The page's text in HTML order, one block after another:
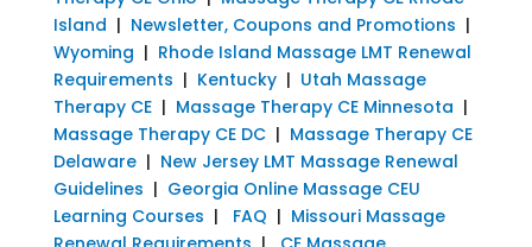
Island | Newsletter, Coupons and Promotions |
Wyoming | Rhode Island Massage LMT Renewal
Requirements | Kentucky| Utah Massage
Therapy CE| Massage Therapy CE Minnesota |
Massage Therapy CE DC| Massage Therapy CE
Delaware| New Jersey LMT Massage Renewal
Guidelines | Georgia Online Massage CEU
Learning Courses | FAQ | Missouri Massage